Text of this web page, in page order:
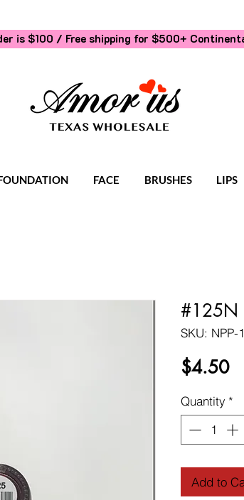
is $100 / Free shipping for $500+
FACE BRUSHES LIPS
#125N
SKU: NPP-
$4.50
Quantity *
Add to